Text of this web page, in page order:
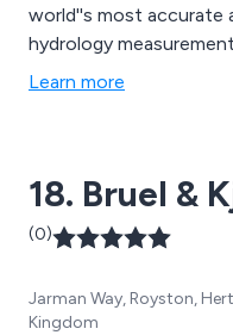
world''s most accurate
hydrology
Learn more
18. Bruel &
(0)
Jarman Way, Royston,
Kingdom